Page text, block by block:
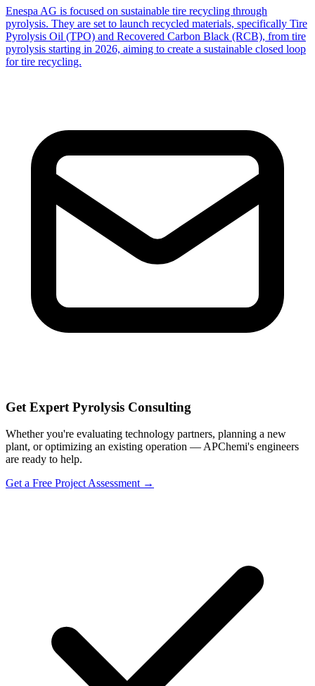
Enespa AG is focused on sustainable tire recycling through
pyrolysis. They are set to launch recycled materials, specifically Tire
Pyrolysis Oil (TPO) and Recovered Carbon Black (RCB), from tire
pyrolysis starting in 2026, aiming to create a sustainable closed loop
for tire recycling.
Get Expert Pyrolysis Consulting
Whether you're evaluating technology partners, planning a new
plant, or optimizing an existing operation — APChemi's engineers
are ready to help.
Get a Free Project Assessment →